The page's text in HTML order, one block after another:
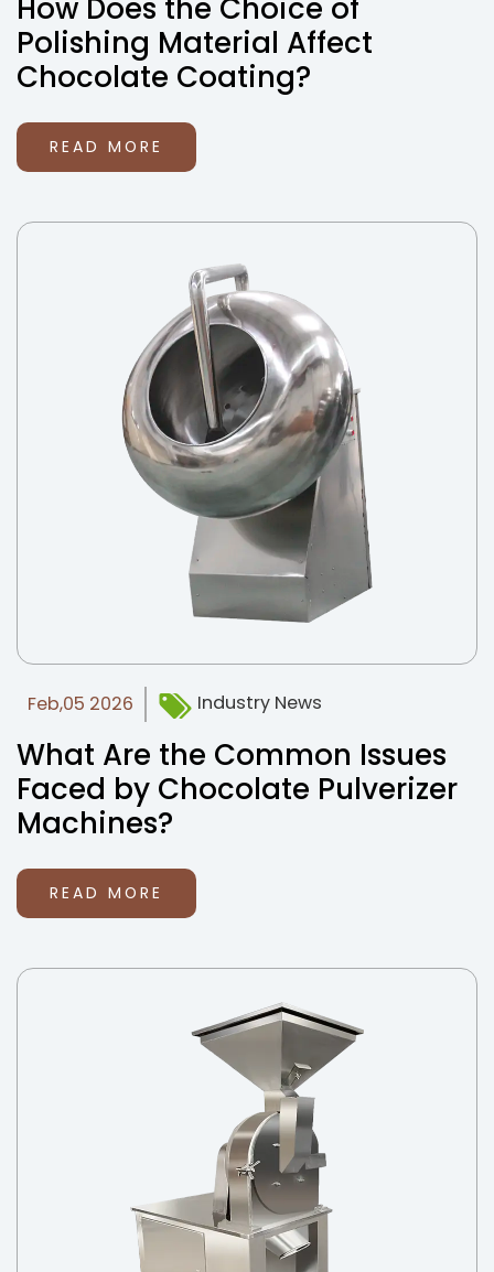
How Does the Choice of
Polishing Material Affect
Chocolate Coating?
READ MORE
Feb,05 2026 Industry News
What Are the Common Issues
Faced by Chocolate Pulverizer
Machines?
READ MORE